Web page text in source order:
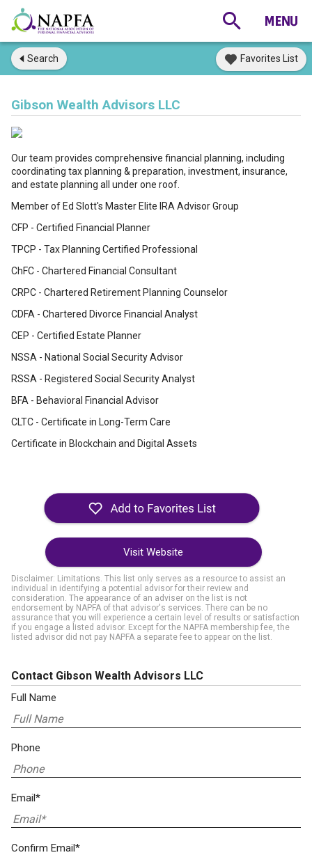
Search Favorites List
Gibson Wealth Advisors LLC
Our team provides comprehensive financial planning, including
coordinating tax planning & preparation, investment, insurance,
and estate planning all under one roof.
Member of Ed Slott's Master Elite IRA Advisor Group
CFP - Certified Financial Planner
TPCP - Tax Planning Certified Professional
ChFC - Chartered Financial Consultant
CRPC - Chartered Retirement Planning Counselor
CDFA - Chartered Divorce Financial Analyst
CEP - Certified Estate Planner
NSSA - National Social Security Advisor
RSSA - Registered Social Security Analyst
BFA - Behavioral Financial Advisor
CLTC - Certificate in Long-Term Care
Certificate in Blockchain and Digital Assets
Visit Website
Disclaimer: Limitations. This list only serves as a resource to assist an
individual in identifying a potential advisor for their review and
consideration. The appearance of an adviser on the list is not
endorsement by NAPFA of that advisor's services. There can be no
assurance that you will experience a certain level of results or satisfaction
if you engage a listed advisor. Except for the NAPFA membership fee, the
listed advisor did not pay NAPFA a separate fee to appear on the list.
Contact Gibson Wealth Advisors LLC
Full Name
Phone
Email*
Confirm Email*